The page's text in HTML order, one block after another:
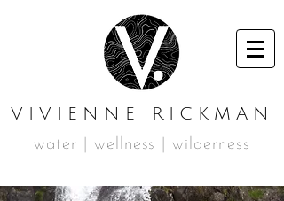
VIVIENNE RICKMAN
water | wellness | wilderness